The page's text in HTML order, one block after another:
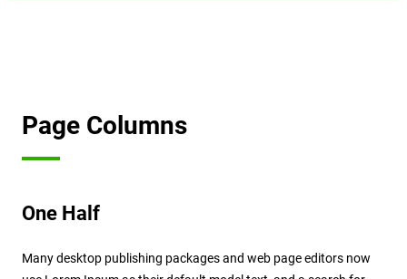
Page Columns
One Half
Many desktop publishing packages and web page editors now